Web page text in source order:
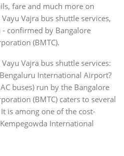
fare and much more on
Vajra bus shuttle services,
confirmed by Bangalore
(BMTC).
Vajra bus shuttle services:
International Airport?
buses) run by the Bangalore
(BMTC) caters to several
is among one of the cost-
International